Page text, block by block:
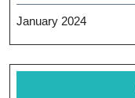
January 2024